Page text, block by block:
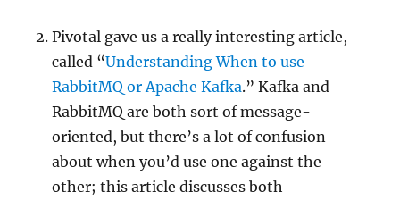
Pivotal gave us a really interesting article,
called “Understanding When to use
RabbitMQ or Apache Kafka.” Kafka and
RabbitMQ are both sort of message-
oriented, but there’s a lot of confusion
about when you’d use one against the
other; this article discusses both